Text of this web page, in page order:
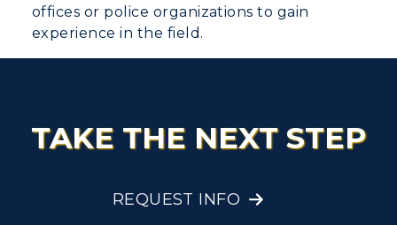
offices or police organizations to gain
experience in the field.
TAKE THE NEXT STEP
REQUEST INFO